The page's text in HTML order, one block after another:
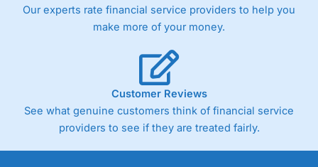
Our experts rate financial service providers to help you
make more of your money.
Customer Reviews
See what genuine customers think of financial service
providers to see if they are treated fairly.